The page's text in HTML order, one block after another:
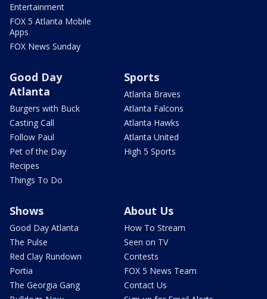
Entertainment
FOX 5 Atlanta Mobile
Apps
FOX News Sunday
Good Day
Atlanta
Burgers with Buck
Casting Call
Follow Paul
Pet of the Day
Recipes
Things To Do
Sports
Atlanta Braves
Atlanta Falcons
Atlanta Hawks
Atlanta United
High 5 Sports
Shows
Good Day Atlanta
The Pulse
Red Clay Rundown
Portia
The Georgia Gang
About Us
How To Stream
Seen on TV
Contests
FOX 5 News Team
Contact Us